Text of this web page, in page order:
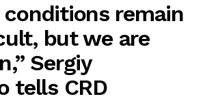
conditions remain
but we are
Sergiy
tells CRD